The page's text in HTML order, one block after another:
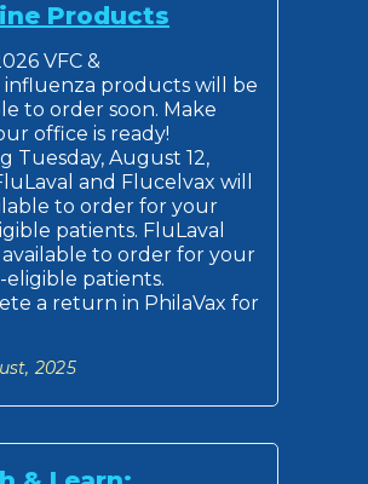
Products
VFC &
influenza products will be
to order soon. Make
office is ready!
Tuesday, August 12,
and Flucelvax will
to order for your
patients. FluLaval
to order for your
eligible patients.
a return in PhilaVax for
2025